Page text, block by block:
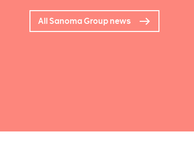
All Sanoma Group news